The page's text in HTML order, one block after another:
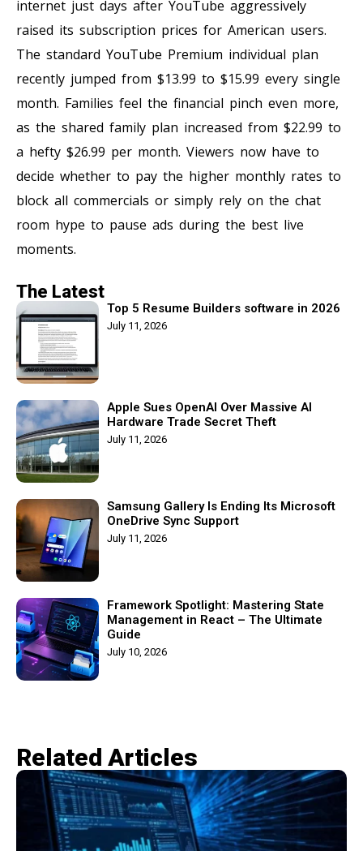
internet just days after YouTube aggressively
raised its subscription prices for American users.
The standard YouTube Premium individual plan
recently jumped from $13.99 to $15.99 every single
month. Families feel the financial pinch even more,
as the shared family plan increased from $22.99 to
a hefty $26.99 per month. Viewers now have to
decide whether to pay the higher monthly rates to
block all commercials or simply rely on the chat
room hype to pause ads during the best live
moments.
The Latest
Top 5 Resume Builders software in 2026
July 11, 2026
Apple Sues OpenAI Over Massive AI
Hardware Trade Secret Theft
July 11, 2026
Samsung Gallery Is Ending Its Microsoft
OneDrive Sync Support
July 11, 2026
Framework Spotlight: Mastering State
Management in React – The Ultimate
Guide
July 10, 2026
Related Articles​